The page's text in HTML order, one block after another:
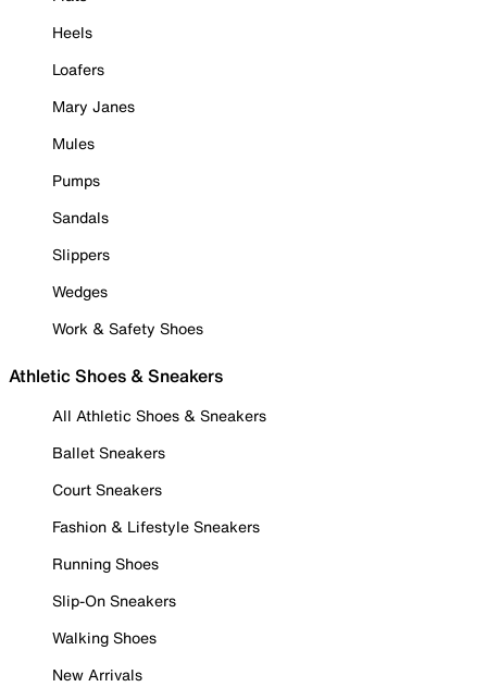
Heels
Loafers
Mary Janes
Mules
Pumps
Sandals
Slippers
Wedges
Work & Safety Shoes
Athletic Shoes & Sneakers
All Athletic Shoes & Sneakers
Ballet Sneakers
Court Sneakers
Fashion & Lifestyle Sneakers
Running Shoes
Slip-On Sneakers
Walking Shoes
New Arrivals